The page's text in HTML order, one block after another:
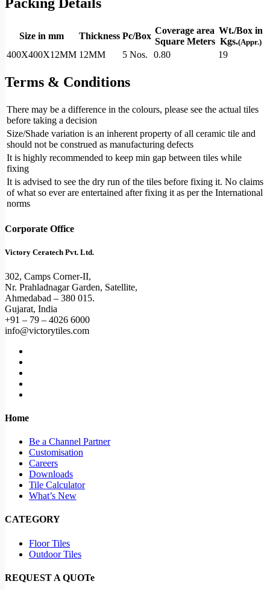
Packing Details
Size in mm Thickness Pc/Box
Coverage area
Square Meters
Wt./Box in
Kgs.(Appr.)
400X400X12MM 12MM 5 Nos. 0.80 19
Terms & Conditions
There may be a difference in the colours, please see the actual tiles
before taking a decision
Size/Shade variation is an inherent property of all ceramic tile and
should not be construed as manufacturing defects
It is highly recommended to keep min gap between tiles while
fixing
It is advised to see the dry run of the tiles before fixing it. No claims
of what so ever are entertained after fixing it as per the International
norms
Corporate Office
Victory Ceratech Pvt. Ltd.
302, Camps Corner-II,
Nr. Prahladnagar Garden, Satellite,
Ahmedabad – 380 015.
Gujarat, India
+91 – 79 – 4026 6000
info@victorytiles.com
Home
Be a Channel Partner
Customisation
Careers
Downloads
Tile Calculator
What’s New
CATEGORY
Floor Tiles
Outdoor Tiles
REQUEST A QUOTe